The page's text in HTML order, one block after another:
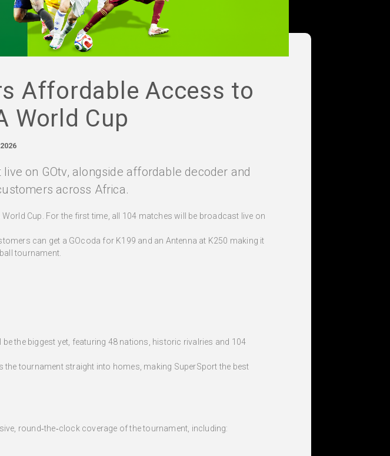
Affordable Access to
World Cup
on GOtv, alongside affordable decoder and
across Africa.
Cup. For the first time, all 104 matches will be broadcast live on
can get a GOcoda for K199 and an Antenna at K250 making it
tournament.
the biggest yet, featuring 48 nations, historic rivalries and 104
tournament straight into homes, making SuperSport the best
round‑the‑clock coverage of the tournament, including: